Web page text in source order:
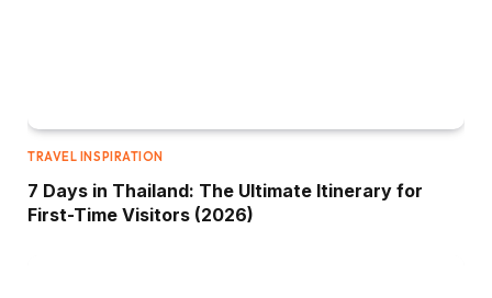
TRAVEL INSPIRATION
7 Days in Thailand: The Ultimate Itinerary for
First-Time Visitors (2026)